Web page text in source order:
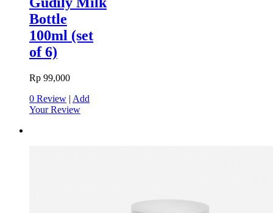
Bottle
100ml (set
of 6)
Rp 99,000
0 Review | Add
Your Review